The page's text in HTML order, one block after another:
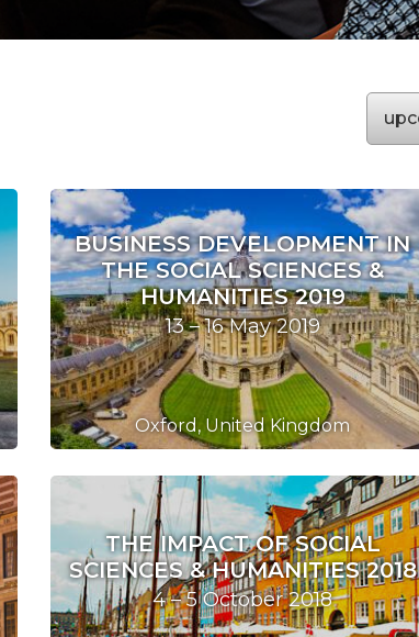
BUSINESS DEVELOPMENT IN
THE SOCIAL SCIENCES &
HUMANITIES 2019
13 – 16 May 2019
Oxford, United Kingdom
THE IMPACT OF SOCIAL
SCIENCES & HUMANITIES 2018
4 – 5 October 2018